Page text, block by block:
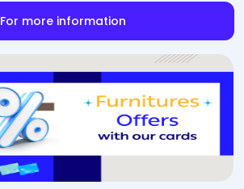
For more information